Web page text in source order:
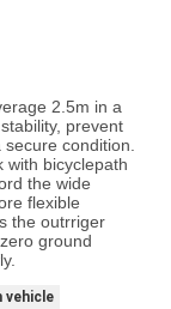
2.5m in a
prevent
condition.
with bicyclepath
the wide
flexible
the outrriger
ground
vehicle